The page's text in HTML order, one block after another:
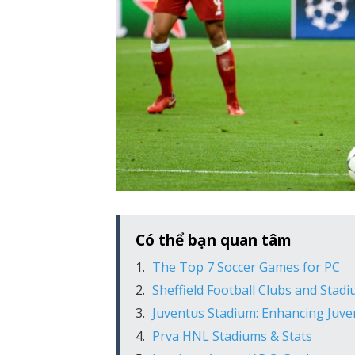
Có thể bạn quan tâm
The Top 7 Soccer Games for PC
Sheffield Football Clubs and
Juventus Stadium: Enhancing
Prva HNL Stadiums & Stats